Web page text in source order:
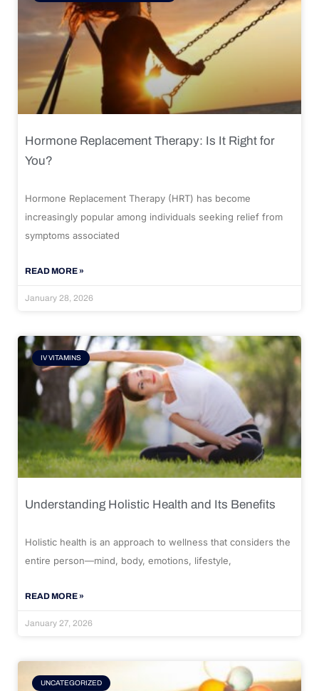
Hormone Replacement Therapy: Is It Right for
You?
Hormone Replacement Therapy (HRT) has become
increasingly popular among individuals seeking relief from
symptoms associated
READ MORE »
January 28, 2026
IV VITAMINS
Understanding Holistic Health and Its Benefits
Holistic health is an approach to wellness that considers the
entire person—mind, body, emotions, lifestyle,
READ MORE »
January 27, 2026
UNCATEGORIZED